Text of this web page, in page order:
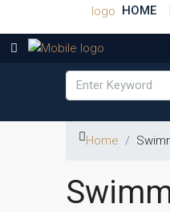
HOME
Home